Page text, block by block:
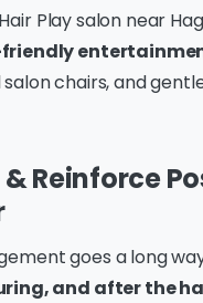
Play salon near
chairs, and
& Reinforce
goes a long
and after the